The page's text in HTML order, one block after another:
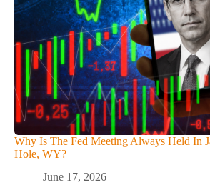
Why Is The Fed Meeting Always Held In
Hole, WY?
June 17, 2026